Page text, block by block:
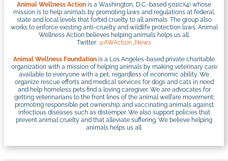
Animal Wellness Action is a Washington, D.C.-based 501(c)(4) whose
mission is to help animals by promoting laws and regulations at federal,
state and local levels that forbid cruelty to all animals. The group also
works to enforce existing anti-cruelty and wildlife protection laws. Animal
Wellness Action believes helping animals helps us all.
Twitter: @AWAction_News
Animal Wellness Foundation is a Los Angeles-based private charitable
organization with a mission of helping animals by making veterinary care
available to everyone with a pet, regardless of economic ability. We
organize rescue efforts and medical services for dogs and cats in need
and help homeless pets find a loving caregiver. We are advocates for
getting veterinarians to the front lines of the animal welfare movement;
promoting responsible pet ownership; and vaccinating animals against
infectious diseases such as distemper. We also support policies that
prevent animal cruelty and that alleviate suffering. We believe helping
animals helps us all.